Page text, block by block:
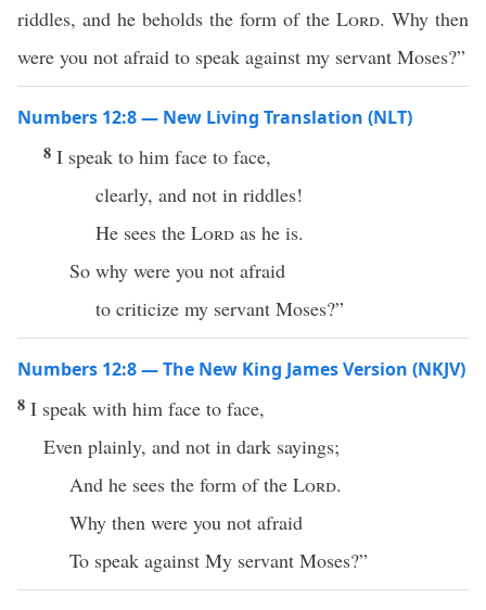
riddles, and he beholds the form of the Lord. Why then
were you not afraid to speak against my servant Moses?”
Numbers 12:8 — New Living Translation (NLT)
8 I speak to him face to face,
clearly, and not in riddles!
He sees the Lord as he is.
So why were you not afraid
to criticize my servant Moses?”
Numbers 12:8 — The New King James Version (NKJV)
8 I speak with him face to face,
Even plainly, and not in dark sayings;
And he sees the form of the Lord.
Why then were you not afraid
To speak against My servant Moses?”